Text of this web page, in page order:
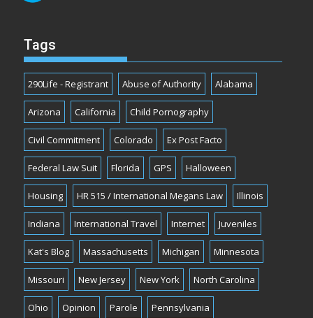
Tags
290Life - Registrant Abuse of Authority Alabama
Arizona California Child Pornography
Civil Commitment Colorado Ex Post Facto
Federal Law Suit Florida GPS Halloween
Housing HR 515 / International Megans Law Illinois
Indiana International Travel Internet Juveniles
Kat's Blog Massachusetts Michigan Minnesota
Missouri New Jersey New York North Carolina
Ohio Opinion Parole Pennsylvania